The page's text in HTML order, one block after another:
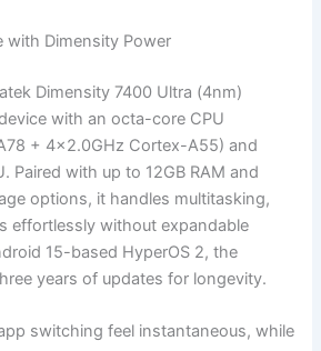
with Dimensity Power
Dimensity 7400 Ultra (4nm)
with an octa-core CPU
+ 4×2.0GHz Cortex-A55) and
Paired with up to 12GB RAM and
options, it handles multitasking,
effortlessly without expandable
15-based HyperOS 2, the
years of updates for longevity.
switching feel instantaneous, while